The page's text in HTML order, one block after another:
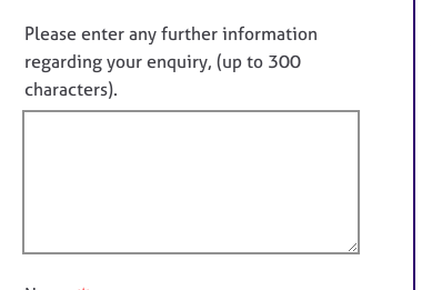
e
n
f
o
r
m
n
o
t
f
u
Please enter any further information
regarding your enquiry, (up to 300
characters).